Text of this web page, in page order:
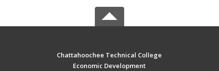
Chattahoochee Technical College
Economic Development